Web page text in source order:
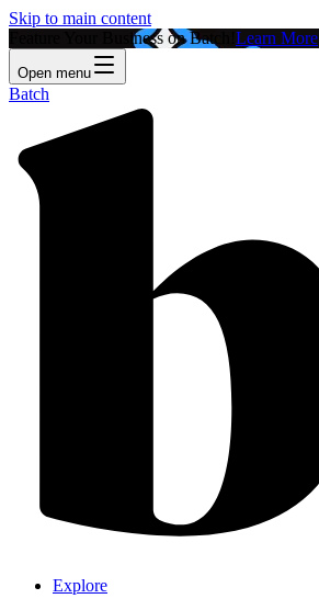
Skip to main content
Feature Your Business on Batch! Learn More
Open menu
Batch
Explore